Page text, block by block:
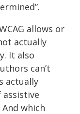
allows or
actually
It also
can’t
actually
which